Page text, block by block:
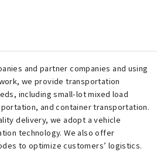
and partner companies and using
we provide transportation
including small-lot mixed load
and container transportation.
delivery, we adopt a vehicle
technology. We also offer
to optimize customers’ logistics.